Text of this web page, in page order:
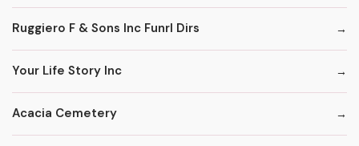
Ruggiero F & Sons Inc Funrl Dirs
Your Life Story Inc
Acacia Cemetery